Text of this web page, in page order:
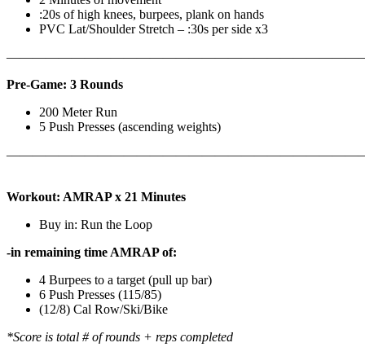
:20s of high knees, burpees, plank on hands
PVC Lat/Shoulder Stretch – :30s per side x3
Pre-Game: 3 Rounds
200 Meter Run
5 Push Presses (ascending weights)
Workout: AMRAP x 21 Minutes
Buy in: Run the Loop
-in remaining time AMRAP of:
4 Burpees to a target (pull up bar)
6 Push Presses (115/85)
(12/8) Cal Row/Ski/Bike
*Score is total # of rounds + reps completed